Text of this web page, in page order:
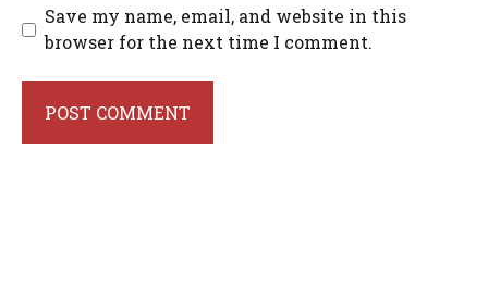
Save my name, email, and website in this
browser for the next time I comment.